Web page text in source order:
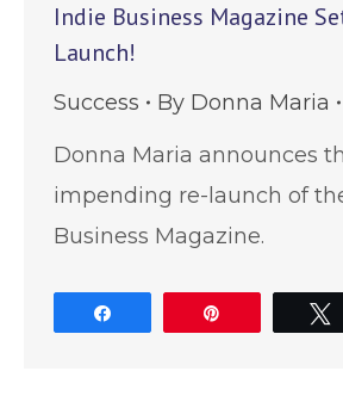
Indie Business Magazine
Launch!
Success By Donna Maria
Donna Maria announces
impending re-launch of
Business Magazine.